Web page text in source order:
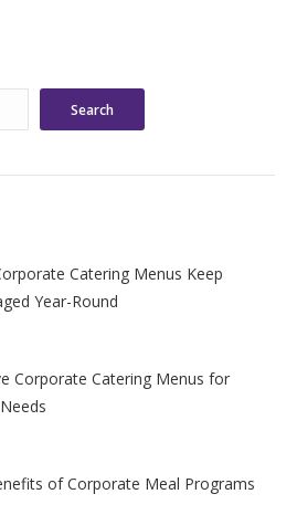
Search
Catering Menus Keep
Year-Round
Corporate Catering Menus for
of Corporate Meal Programs